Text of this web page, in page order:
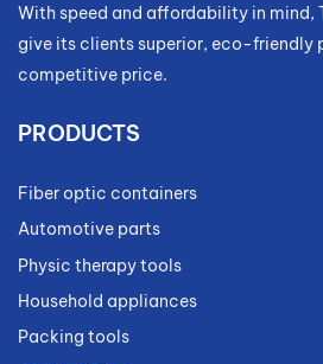
With speed and affordability in mind,
give its clients superior, eco-friendly
competitive price.
PRODUCTS
Fiber optic containers
Automotive parts
Physic therapy tools
Household appliances
Packing tools